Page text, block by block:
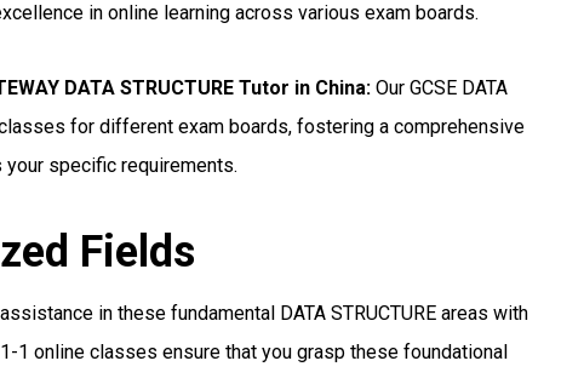
in online learning across various exam boards.
DATA STRUCTURE Tutor in China: Our GCSE DATA
for different exam boards, fostering a comprehensive
specific requirements.
Fields
in these fundamental DATA STRUCTURE areas with
1 online classes ensure that you grasp these foundational